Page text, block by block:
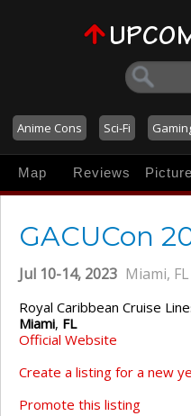
Anime Cons Sci-Fi
Map Reviews
GACUCon
Jul 10-14, 2023 Miami, FL
Royal Caribbean Cruise
Miami, FL
Official Website
Create a listing for a new
Promote this listing